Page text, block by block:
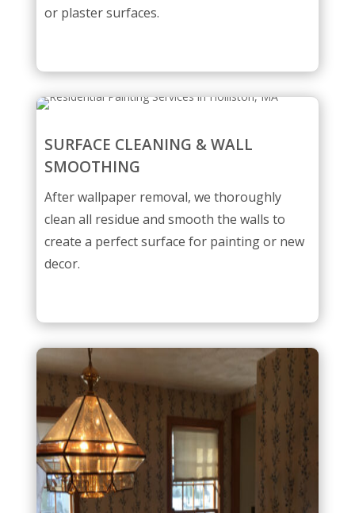
or plaster surfaces.
SURFACE CLEANING & WALL
SMOOTHING
After wallpaper removal, we thoroughly
clean all residue and smooth the walls to
create a perfect surface for painting or new
decor.